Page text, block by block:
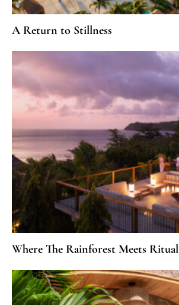
A Return to Stillness
Where The Rainforest Meets Ritual